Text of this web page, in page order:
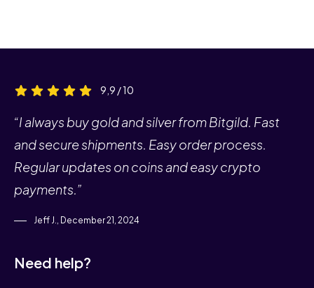
9,9 / 10
“I always buy gold and silver from Bitgild. Fast
and secure shipments. Easy order process.
Regular updates on coins and easy crypto
payments.”
Jeff J., December 21, 2024
Need help?